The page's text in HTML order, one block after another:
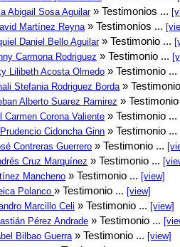
Abigail Sosa Aguilar» Testimonios ...
Martínez Reyna » Testimonios ...
Daniel Bello Aguilar» Testimonio ...
Carmona Rodriguez » Testimonio ...
Lilibeth Acosta Olmedo » Testimonio ...
Stefania Rodriguez Borda »
Alberto Suarez Ramirez »
Carmen Corona Valiente » Testimonio ...
Cidoncha Ginn » Testimonio ...
Contreras Guerrero » Testimonio ...
Cruz Marquínez » Testimonio ...
Mancheno » Testimonio ... [view]
Polanco » Testimonio ... [view]
Marcillo Celi » Testimonio ... [view]
Pérez Andrade » Testimonio ...
Bilbao Guerra » Testimonio ... [view]